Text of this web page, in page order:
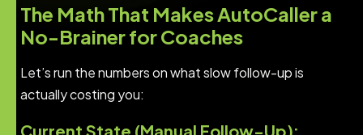
The Math That Makes AutoCaller a
No-Brainer for Coaches
Let’s run the numbers on what slow follow-up is
actually costing you:
Current State (Manual Follow-Up):